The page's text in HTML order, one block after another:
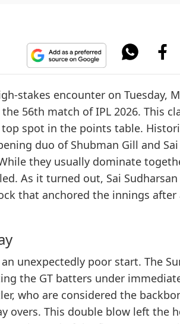
stakes encounter on Tuesday,
56th match of IPL 2026. This
spot in the points table.
duo of Shubman Gill and Sai
they usually dominate
As it turned out, Sai
that anchored the innings after
unexpectedly poor start. The
the GT batters under
who are considered the
overs. This double blow left the